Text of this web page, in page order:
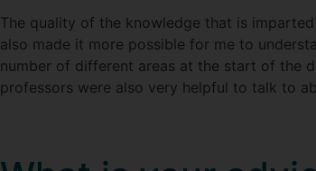
The quality of the knowledge that is
also made it more possible for me to
number of different areas at the start of the
professors were also very helpful to talk to